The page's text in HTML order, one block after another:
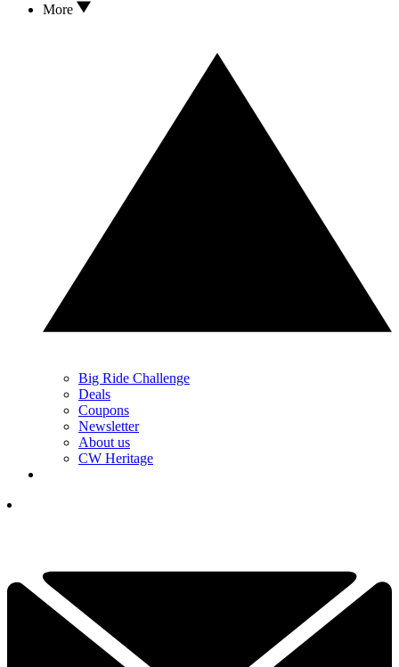
More
Big Ride Challenge
Deals
Coupons
Newsletter
About us
CW Heritage